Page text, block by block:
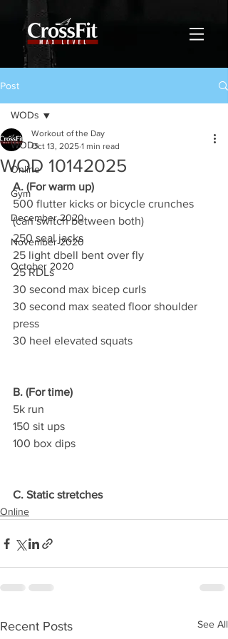
Post
WODs
Online
Gym
December 2020
November 2020
October 2020
WODs
WOD 10142025
Workout of the Day
Oct 13, 2025 1 min read
A. (For warm up)
500 flutter kicks or bicycle crunches
(can switch between both)
250 seal jacks
25 light dbell bent over fly
25 RDLs
30 second max bicep curls
30 second max seated floor shoulder
press
30 heel elevated squats
B. (For time)
5k run
150 sit ups
100 box dips
C. Static stretches
Online
Recent Posts See All